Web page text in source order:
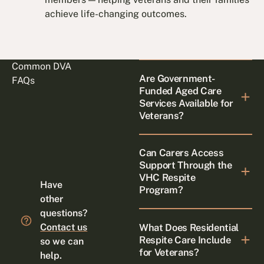
achieve life-changing outcomes.
Common DVA
FAQs
Have
other
questions?
Contact us
so we can
help.
Are Government-
Funded Aged Care
Services Available for
Veterans?
Can Carers Access
Support Through the
VHC Respite
Program?
What Does Residential
Respite Care Include
for Veterans?